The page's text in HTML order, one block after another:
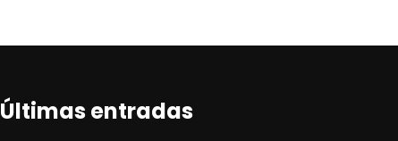
Últimas entradas